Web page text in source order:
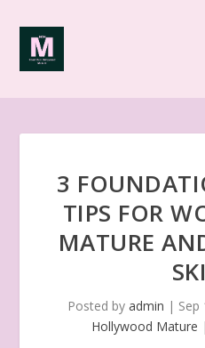
3
TIPS FOR
MATURE
Posted by admin | Sep
Hollywood Mature